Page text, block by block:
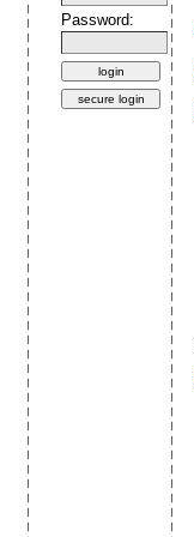
Password: